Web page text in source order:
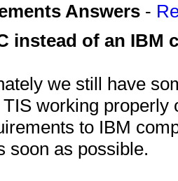
Answers -
instead of an IBM
we still have
working
to IBM
soon as possible.